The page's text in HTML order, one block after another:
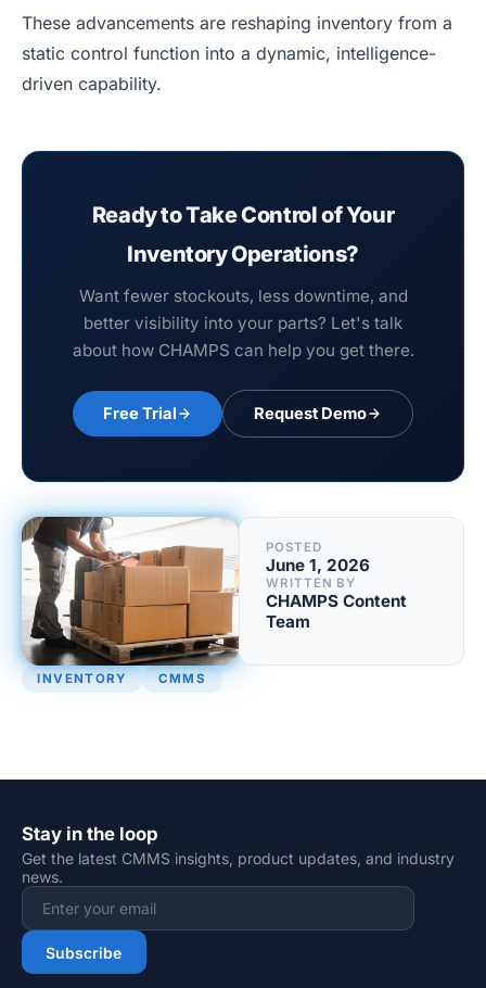
These advancements are reshaping inventory from a
static control function into a dynamic, intelligence-
driven capability.
Ready to Take Control of Your
Inventory Operations?
Want fewer stockouts, less downtime, and
better visibility into your parts? Let's talk
about how CHAMPS can help you get there.
Free Trial Request Demo
POSTED
June 1, 2026
WRITTEN BY
CHAMPS Content
Team
INVENTORY CMMS
Stay in the loop
Get the latest CMMS insights, product updates, and industry
news.
Email address
Subscribe